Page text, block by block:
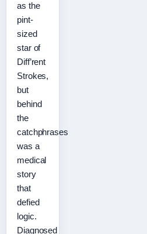
as the
pint-
sized
star of
Diff’rent
Strokes,
but
behind
the
catchphrases
was a
medical
story
that
defied
logic.
Diagnosed